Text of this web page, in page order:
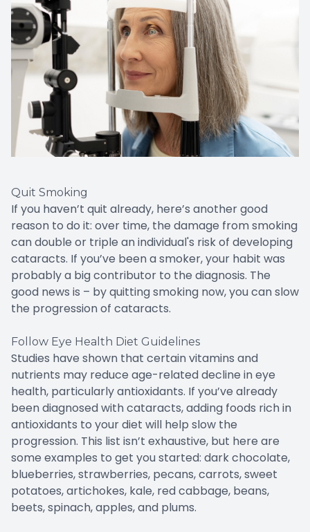
Quit Smoking
If you haven’t quit already, here’s another good
reason to do it: over time, the damage from smoking
can double or triple an individual's risk of developing
cataracts. If you’ve been a smoker, your habit was
probably a big contributor to the diagnosis. The
good news is – by quitting smoking now, you can slow
the progression of cataracts.
Follow Eye Health Diet Guidelines
Studies have shown that certain vitamins and
nutrients may reduce age-related decline in eye
health, particularly antioxidants. If you’ve already
been diagnosed with cataracts, adding foods rich in
antioxidants to your diet will help slow the
progression. This list isn’t exhaustive, but here are
some examples to get you started: dark chocolate,
blueberries, strawberries, pecans, carrots, sweet
potatoes, artichokes, kale, red cabbage, beans,
beets, spinach, apples, and plums.